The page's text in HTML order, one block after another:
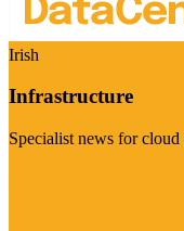
Irish
Infrastructure
Specialist news for